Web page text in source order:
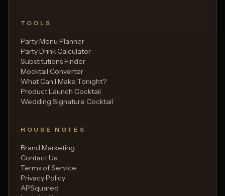
TOOLS
Party Menu Planner
Party Drink Calculator
Substitutions Finder
Mocktail Converter
What Can I Make Tonight?
Product Launch Cocktail
Wedding Signature Cocktail
HOUSE NOTES
Brand Marketing
Contact Us
Terms of Service
Privacy Policy
APSquared